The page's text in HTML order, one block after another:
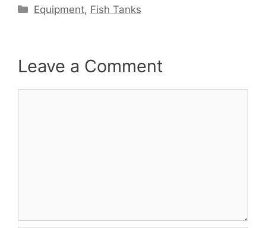
Categories
Equipment, Fish Tanks
Leave a Comment